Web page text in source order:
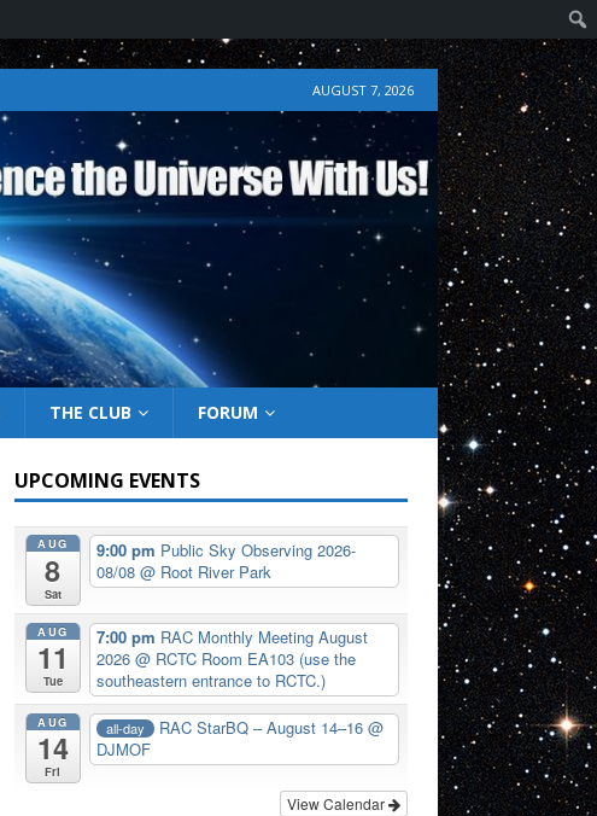
AUGUST 7, 2026
THE CLUB FORUM
UPCOMING EVENTS
AUG
8
Sat
9:00 pm Public Sky Observing 2026-
08/08@ Root River Park
AUG
11
Tue
7:00 pm RAC Monthly Meeting August
2026@ RCTC Room EA103 (use the
southeastern entrance to RCTC.)
AUG
14
Fri
all-day RAC StarBQ – August 14–16 @
DJMOF
View Calendar